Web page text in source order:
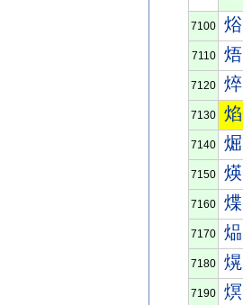
7100 焀
7110 焐
7120 焠
7130 焰
7140 煀
7150 煐
7160 煠
7170 煰
7180 熀
7190 熐